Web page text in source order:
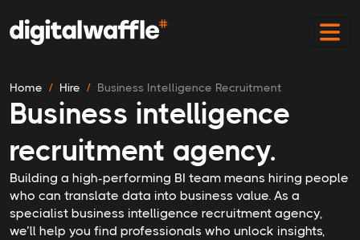
Home Hire Business Intelligence Recruitment
Business intelligence
recruitment agency.
Building a high-performing BI team means hiring people
who can translate data into business value. As a
specialist business intelligence recruitment agency,
we’ll help you find professionals who unlock insights,